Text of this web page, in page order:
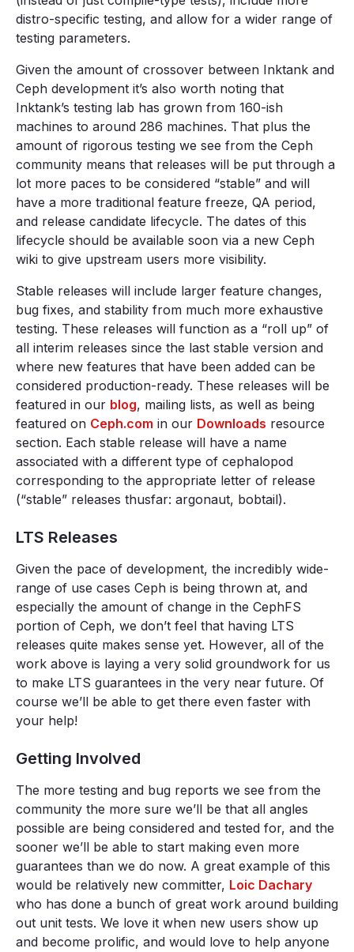
distro-specific testing, and allow for a wider range of
testing parameters.
Given the amount of crossover between Inktank and
Ceph development it’s also worth noting that
Inktank’s testing lab has grown from 160-ish
machines to around 286 machines. That plus the
amount of rigorous testing we see from the Ceph
community means that releases will be put through a
lot more paces to be considered “stable” and will
have a more traditional feature freeze, QA period,
and release candidate lifecycle. The dates of this
lifecycle should be available soon via a new Ceph
wiki to give upstream users more visibility.
Stable releases will include larger feature changes,
bug fixes, and stability from much more exhaustive
testing. These releases will function as a “roll up” of
all interim releases since the last stable version and
where new features that have been added can be
considered production-ready. These releases will be
featured in our blog, mailing lists, as well as being
featured on Ceph.com in our Downloads resource
section. Each stable release will have a name
associated with a different type of cephalopod
corresponding to the appropriate letter of release
(“stable” releases thusfar: argonaut, bobtail).
LTS Releases
Given the pace of development, the incredibly wide-
range of use cases Ceph is being thrown at, and
especially the amount of change in the CephFS
portion of Ceph, we don’t feel that having LTS
releases quite makes sense yet. However, all of the
work above is laying a very solid groundwork for us
to make LTS guarantees in the very near future. Of
course we’ll be able to get there even faster with
your help!
Getting Involved
The more testing and bug reports we see from the
community the more sure we’ll be that all angles
possible are being considered and tested for, and the
sooner we’ll be able to start making even more
guarantees than we do now. A great example of this
would be relatively new committer, Loic Dachary
who has done a bunch of great work around building
out unit tests. We love it when new users show up
and become prolific, and would love to help anyone